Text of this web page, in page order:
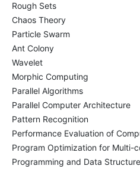
Rough Sets
Chaos Theory
Particle Swarm
Ant Colony
Wavelet
Morphic Computing
Parallel Algorithms
Parallel Computer Architecture
Pattern Recognition
Performance Evaluation of
Program Optimization for Multi-
Programming and Data Structure